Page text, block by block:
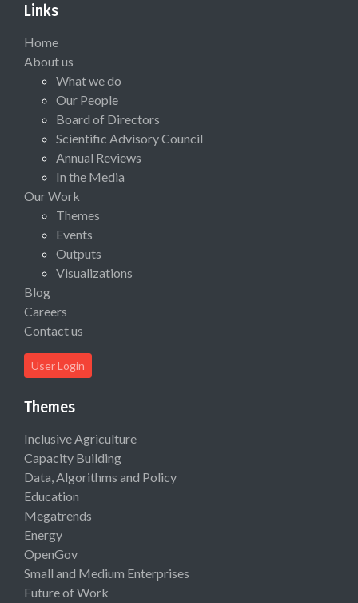
Links
Home
About us
What we do
Our People
Board of Directors
Scientific Advisory Council
Annual Reviews
In the Media
Our Work
Themes
Events
Outputs
Visualizations
Blog
Careers
Contact us
User Login
Themes
Inclusive Agriculture
Capacity Building
Data, Algorithms and Policy
Education
Megatrends
Energy
OpenGov
Small and Medium Enterprises
Future of Work